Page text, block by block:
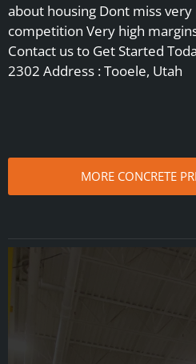
about housing Dont miss
competition Very high
Contact us to Get Started
2302 Address : Tooele, Utah
MORE CONCRETE